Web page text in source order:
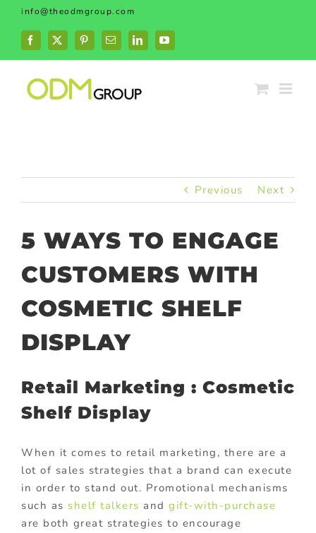
Skip
content
info@theodmgroup.com
Facebook
X PinterestEmailLinkedInYouTube
Previous Next
5 WAYS TO ENGAGE
CUSTOMERS WITH
COSMETIC SHELF
DISPLAY
Retail Marketing : Cosmetic
Shelf Display
When it comes to retail marketing, there are a
lot of sales strategies that a brand can execute
in order to stand out. Promotional mechanisms
such as shelf talkers and gift-with-purchase
are both great strategies to encourage